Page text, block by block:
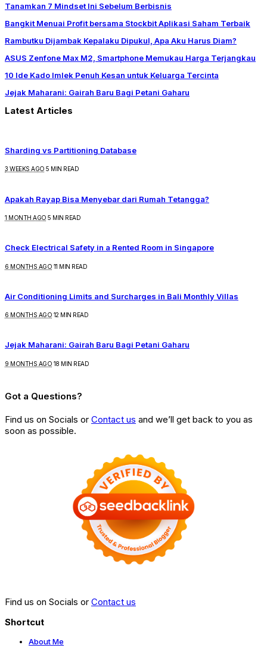
Tanamkan 7 Mindset Ini Sebelum Berbisnis
Bangkit Menuai Profit bersama Stockbit Aplikasi Saham Terbaik
Rambutku Dijambak Kepalaku Dipukul, Apa Aku Harus Diam?
ASUS Zenfone Max M2, Smartphone Memukau Harga Terjangkau
10 Ide Kado Imlek Penuh Kesan untuk Keluarga Tercinta
Jejak Maharani: Gairah Baru Bagi Petani Gaharu
Latest Articles
Sharding vs Partitioning Database
3 WEEKS AGO 5 MIN READ
Apakah Rayap Bisa Menyebar dari Rumah Tetangga?
1 MONTH AGO 5 MIN READ
Check Electrical Safety in a Rented Room in Singapore
6 MONTHS AGO 11 MIN READ
Air Conditioning Limits and Surcharges in Bali Monthly Villas
6 MONTHS AGO 12 MIN READ
Jejak Maharani: Gairah Baru Bagi Petani Gaharu
9 MONTHS AGO 18 MIN READ
Got a Questions?
Find us on Socials or Contact us and we’ll get back to you as
soon as possible.
Find us on Socials or Contact us
Shortcut
About Me